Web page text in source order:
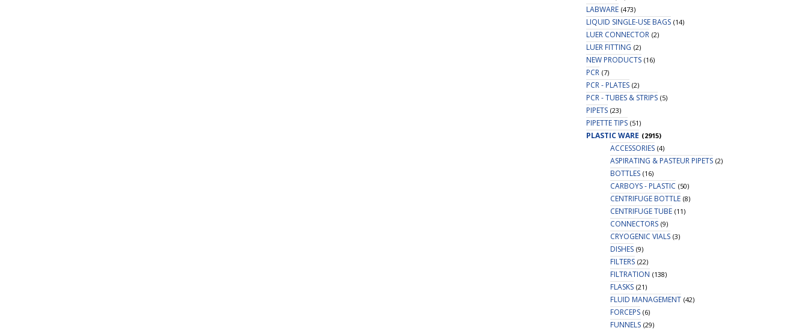
LABWARE (473)
LIQUID SINGLE-USE BAGS (14)
LUER CONNECTOR (2)
LUER FITTING (2)
NEW PRODUCTS (16)
PCR (7)
PCR - PLATES (2)
PCR - TUBES & STRIPS (5)
PIPETS (23)
PIPETTE TIPS (51)
PLASTIC WARE (2915)
ACCESSORIES (4)
ASPIRATING & PASTEUR PIPETS (2)
BOTTLES (16)
CARBOYS - PLASTIC (50)
CENTRIFUGE BOTTLE (8)
CENTRIFUGE TUBE (11)
CONNECTORS (9)
CRYOGENIC VIALS (3)
DISHES (9)
FILTERS (22)
FILTRATION (138)
FLASKS (21)
FLUID MANAGEMENT (42)
FORCEPS (6)
FUNNELS (29)